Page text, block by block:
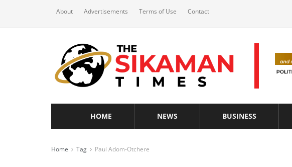
About Advertisements Terms of Use Contact
HOME NEWS BUSINESS
Home Tag Paul Adom-Otchere